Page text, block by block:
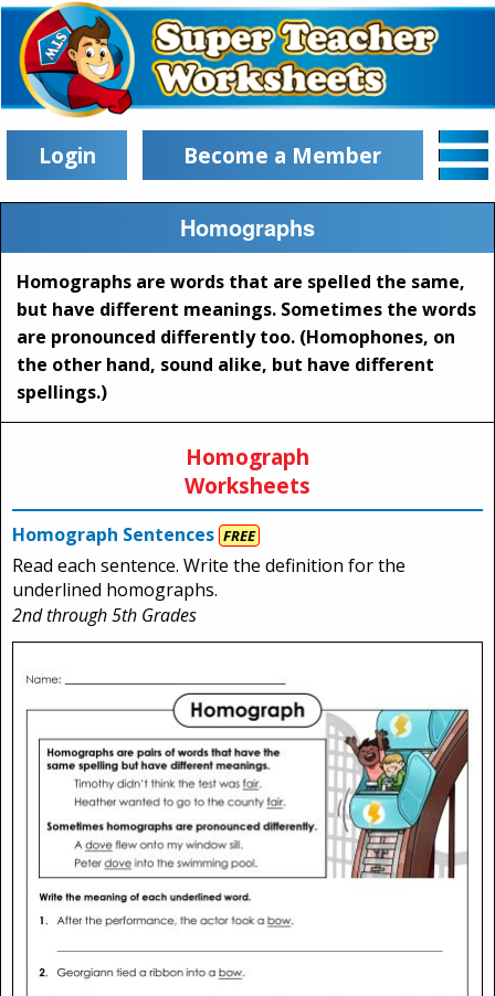
Login Become a Member
Homographs
Homographs are words that are spelled the same,
but have different meanings. Sometimes the words
are pronounced differently too. (Homophones, on
the other hand, sound alike, but have different
spellings.)
Homograph
Worksheets
Homograph Sentences FREE
Read each sentence. Write the definition for the
underlined homographs.
2nd through 5th Grades